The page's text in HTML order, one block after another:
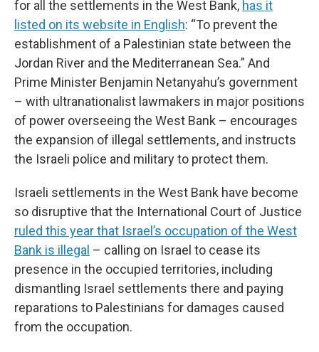
for all the settlements in the West Bank, has it
listed on its website in English: “To prevent the
establishment of a Palestinian state between the
Jordan River and the Mediterranean Sea.” And
Prime Minister Benjamin Netanyahu’s government
– with ultranationalist lawmakers in major positions
of power overseeing the West Bank – encourages
the expansion of illegal settlements, and instructs
the Israeli police and military to protect them.
Israeli settlements in the West Bank have become
so disruptive that the International Court of Justice
ruled this year that Israel’s occupation of the West
Bank is illegal – calling on Israel to cease its
presence in the occupied territories, including
dismantling Israel settlements there and paying
reparations to Palestinians for damages caused
from the occupation.